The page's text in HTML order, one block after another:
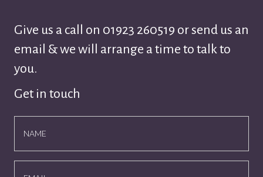
Give us a call on 01923 260519 or send us an
email & we will arrange a time to talk to
you.
Get in touch